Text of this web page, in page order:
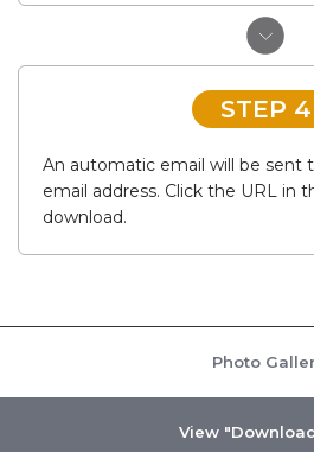
STEP 4
An automatic email will be sent
email address. Click the URL in
download.
Photo
View